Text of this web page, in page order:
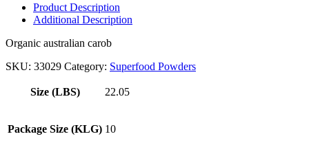
Product Description
Additional Description
Organic australian carob
SKU: 33029 Category: Superfood Powders
Size (LBS) 22.05
Package Size (KLG) 10